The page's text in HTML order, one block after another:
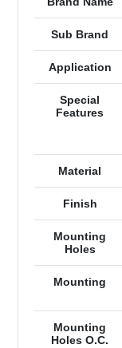
Sub Brand
Application
Special
Features
Material
Finish
Mounting
Holes
Mounting
Mounting
Holes O.C.